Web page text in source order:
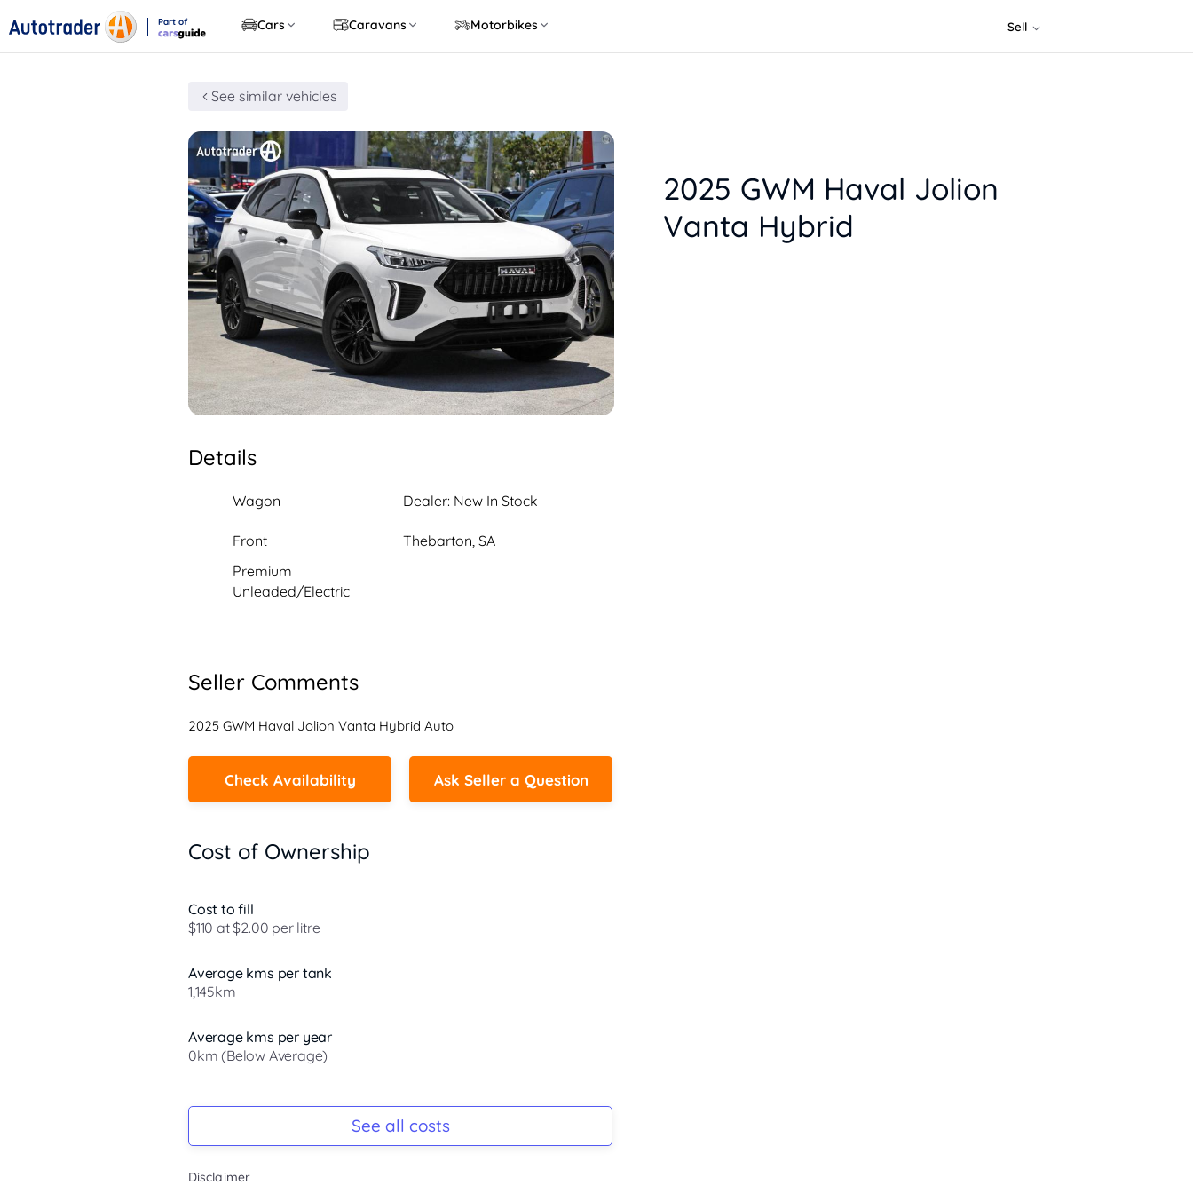
Part of
Cars Caravans Motorbikes Sell
See similar vehicles
Details
Wagon
Front
Premium
Unleaded/Electric
Dealer: New In Stock
Thebarton, SA
Seller Comments
2025 GWM Haval Jolion Vanta Hybrid Auto
Check Availability Ask Seller a Question
Cost of Ownership
Cost to fill
$110 at $2.00 per litre
Average kms per tank
1,145km
Average kms per year
0km (Below Average)
-
See all costs
Disclaimer
2025 GWM Haval Jolion
Vanta Hybrid